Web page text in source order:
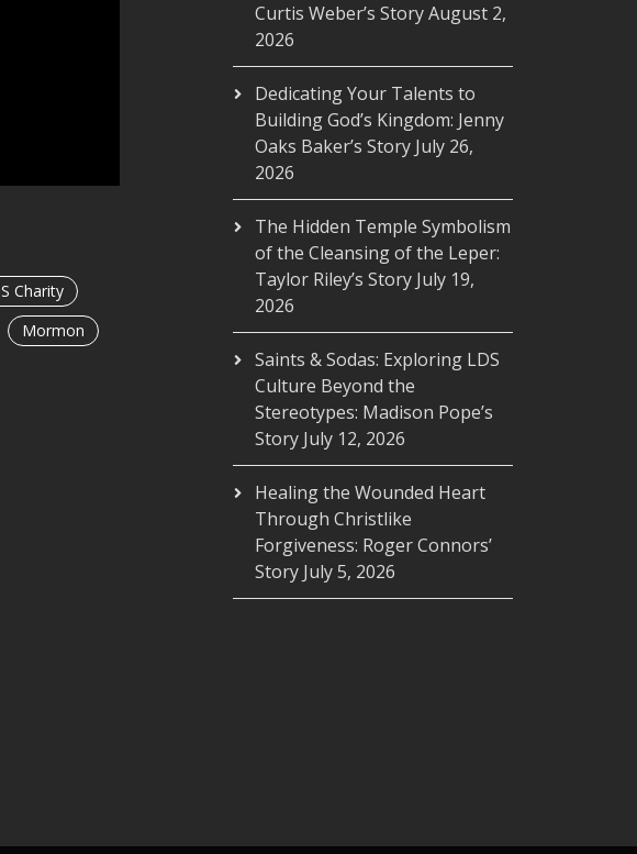
Charity
Mormon
Curtis Weber’s StoryAugust 2,
2026
Dedicating Your Talents to
Building God’s Kingdom: Jenny
Oaks Baker’s Story July 26,
2026
The Hidden Temple Symbolism
of the Cleansing of the Leper:
Taylor Riley’s Story July 19,
2026
Saints & Sodas: Exploring LDS
Culture Beyond the
Stereotypes: Madison Pope’s
Story July 12, 2026
Healing the Wounded Heart
Through Christlike
Forgiveness: Roger Connors’
Story July 5, 2026